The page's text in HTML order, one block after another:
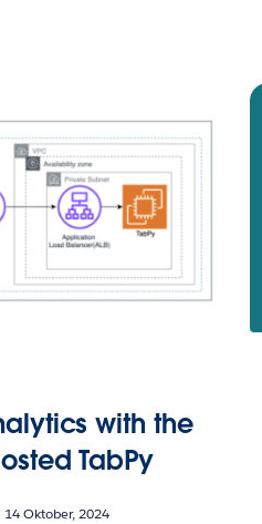
with the
TabPy
14 Oktober, 2024